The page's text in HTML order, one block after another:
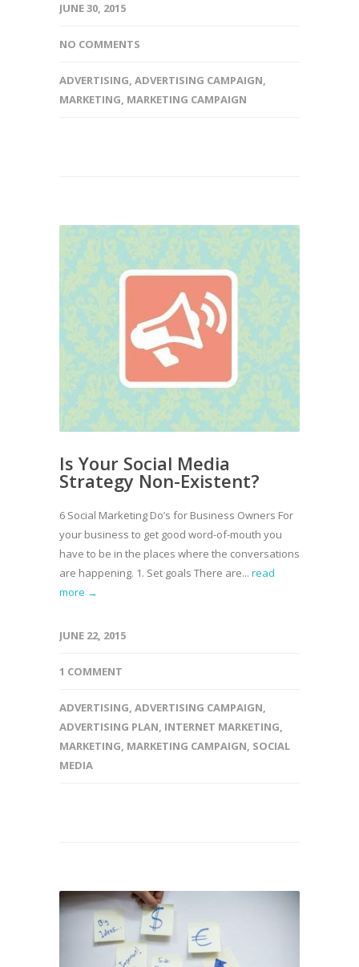
JUNE 30, 2015
NO COMMENTS
ADVERTISING, ADVERTISING CAMPAIGN,
MARKETING, MARKETING CAMPAIGN
Is Your Social Media
Strategy Non-Existent?
6 Social Marketing Do’s for Business Owners For
your business to get good word-of-mouth you
have to be in the places where the conversations
are happening. 1. Set goals There are... read
more →
JUNE 22, 2015
1 COMMENT
ADVERTISING, ADVERTISING CAMPAIGN,
ADVERTISING PLAN, INTERNET MARKETING,
MARKETING, MARKETING CAMPAIGN, SOCIAL
MEDIA